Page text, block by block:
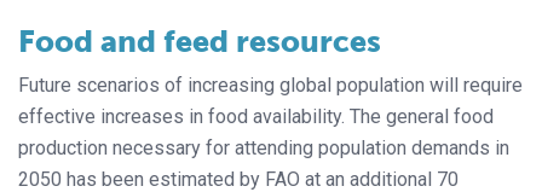
Food and feed resources
Future scenarios of increasing global population will require
effective increases in food availability. The general food
production necessary for attending population demands in
2050 has been estimated by FAO at an additional 70